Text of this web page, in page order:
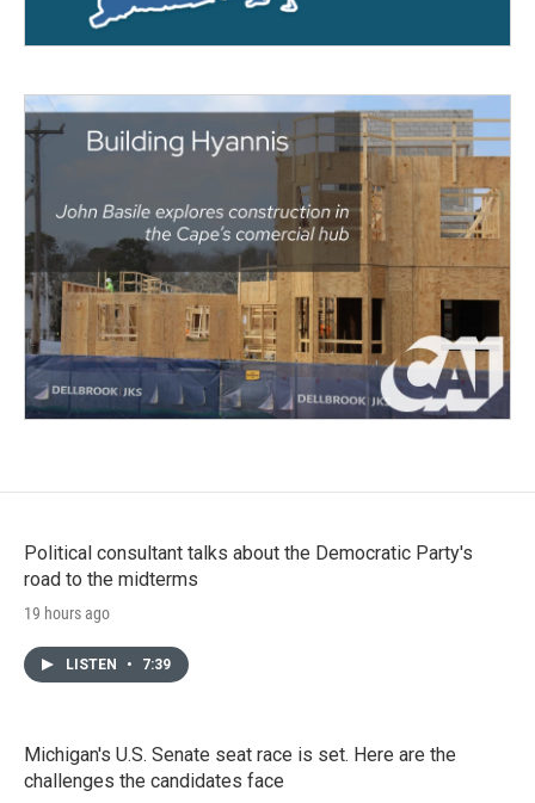
Political consultant talks about the Democratic Party's
road to the midterms
19 hours ago
LISTEN • 7:39
Michigan's U.S. Senate seat race is set. Here are the
challenges the candidates face